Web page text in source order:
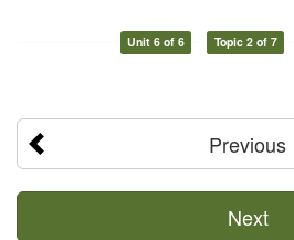
Unit 6 of 6 Topic 2 of 7
Previous
Next